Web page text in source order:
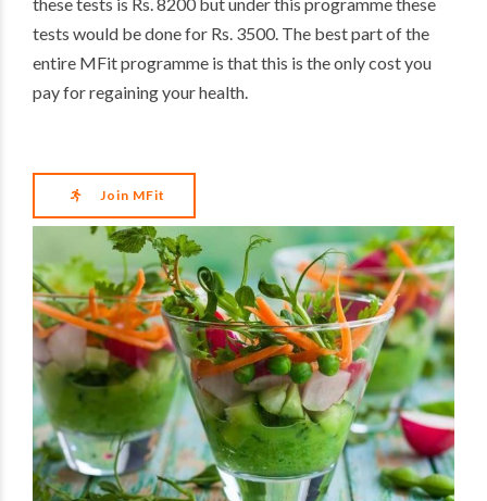
tests would be done for Rs. 3500. The best part of the
entire MFit programme is that this is the only cost you
pay for regaining your health.
Join MFit